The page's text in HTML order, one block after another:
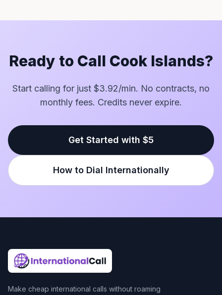
Ready to Call Cook Islands?
Start calling for just $3.92/min. No contracts, no
monthly fees. Credits never expire.
Get Started with $5
How to Dial Internationally
Make cheap international calls without roaming